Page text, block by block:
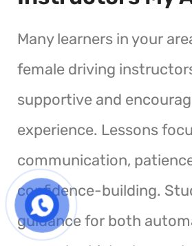
Many learners in your
female driving
supportive and
experience. Lessons
communication,
confidence-building.
guidance for both